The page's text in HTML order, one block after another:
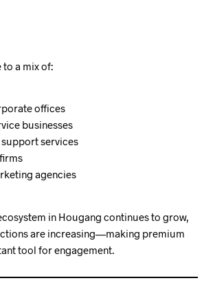
to a mix of:
offices
businesses
services
agencies
in Hougang continues to grow,
are increasing—making premium
tool for engagement.